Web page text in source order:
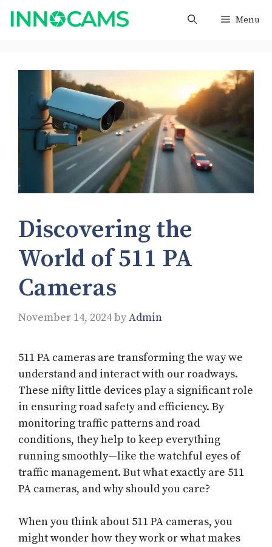
Skip
Menu
Discovering the
World of 511 PA
Cameras
November 14, 2024byAdmin
511 PA cameras are transforming the way we
understand and interact with our roadways.
These nifty little devices play a significant role
in ensuring road safety and efficiency. By
monitoring traffic patterns and road
conditions, they help to keep everything
running smoothly—like the watchful eyes of
traffic management. But what exactly are 511
PA cameras, and why should you care?
When you think about 511 PA cameras, you
might wonder how they work or what makes